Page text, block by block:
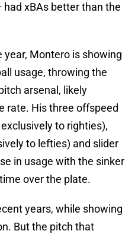
xBAs better than the
Montero is showing
usage, throwing the
arsenal, likely
rate. His three offspeed
to righties),
to lefties) and slider
in usage with the sinker
over the plate.
years, while showing
But the pitch that